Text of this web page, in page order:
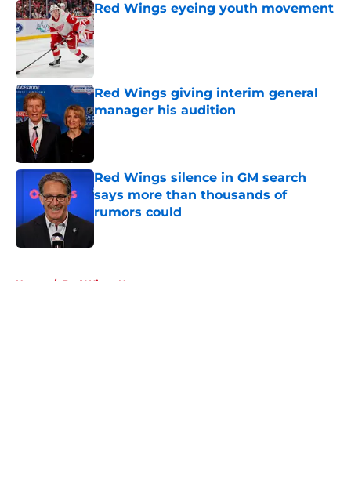
Red Wings eyeing youth movement
Published by on Invalid Date
Red Wings giving interim general
manager his audition
Published by on Invalid Date
Red Wings silence in GM search
says more than thousands of
rumors could
Published by on Invalid Date
Home / Red Wings News